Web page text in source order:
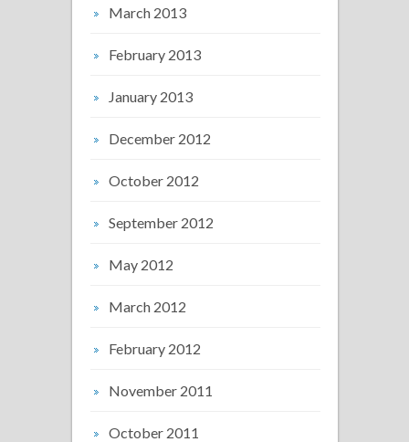
March 2013
February 2013
January 2013
December 2012
October 2012
September 2012
May 2012
March 2012
February 2012
November 2011
October 2011